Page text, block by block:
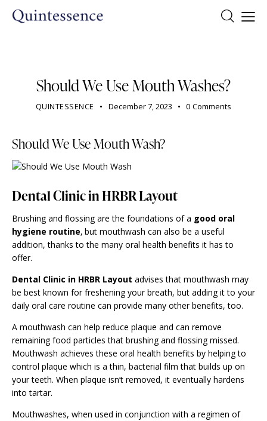
Should We Use Mouth Washes?
QUINTESSENCE December 7, 2023 0 Comments
Should We Use Mouth Wash?
Dental Clinic in HRBR Layout
Brushing and flossing are the foundations of a good oral
hygiene routine‚ but mouthwash can also be a useful
addition, thanks to the many oral health benefits it has to
offer.
Dental Clinic in HRBR Layout advises that mouthwash may
be best known for freshening your breath, but adding it to your
daily oral care routine can provide many other benefits, too.
A mouthwash can help reduce plaque and can remove
remaining food particles that brushing and flossing missed.
Mouthwash achieves these oral health benefits by helping to
control plaque which is a thin, bacterial film that builds up on
your teeth. When plaque isn’t removed, it eventually hardens
into tartar.
Mouthwashes, when used in conjunction with a regimen of